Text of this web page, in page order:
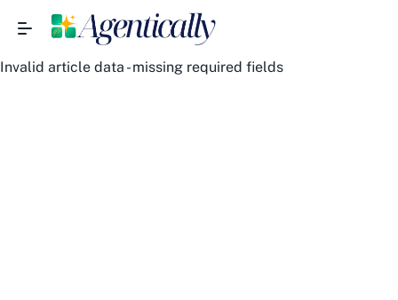
Invalid article data - missing required fields